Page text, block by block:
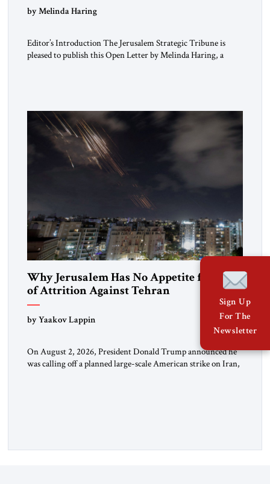
“Do Nothing Until You Hear from Me”
by Melinda Haring
Editor’s Introduction The Jerusalem Strategic Tribune is
pleased to publish this Open Letter by Melinda Haring, a
Washington’s most […]
Why Jerusalem Has No Appetite for Wars
of Attrition Against Tehran
by Yaakov Lappin
On August 2, 2026, President Donald Trump announced he
was calling off a planned large-scale American strike on Iran,
Sign Up
For The
Newsletter